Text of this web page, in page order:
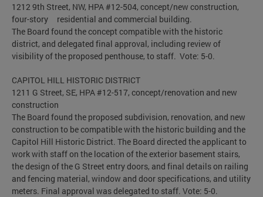
1212 9th Street, NW, HPA #12-504, concept/new construction,
four-story residential and commercial building.
The Board found the concept compatible with the historic
district, and delegated final approval, including review of
visibility of the proposed penthouse, to staff. Vote: 5-0.
CAPITOL HILL HISTORIC DISTRICT
1211 G Street, SE, HPA #12-517, concept/renovation and new
construction
The Board found the proposed subdivision, renovation, and new
construction to be compatible with the historic building and the
Capitol Hill Historic District. The Board directed the applicant to
work with staff on the location of the exterior basement stairs,
the design of the G Street entry doors, and final details on railing
and fencing material, window and door specifications, and utility
meters. Final approval was delegated to staff. Vote: 5-0.